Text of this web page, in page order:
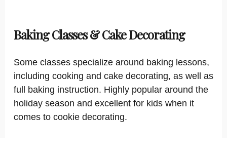
Baking Classes & Cake Decorating
Some classes specialize around baking lessons,
including cooking and cake decorating, as well as
full baking instruction. Highly popular around the
holiday season and excellent for kids when it
comes to cookie decorating.